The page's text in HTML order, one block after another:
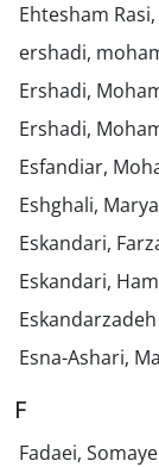
Ehtesham Rasi,
ershadi,
Ershadi,
Ershadi,
Esfandiar,
Eshghali,
Eskandari,
Eskandari,
Esna-Ashari,
F
Fadaei,